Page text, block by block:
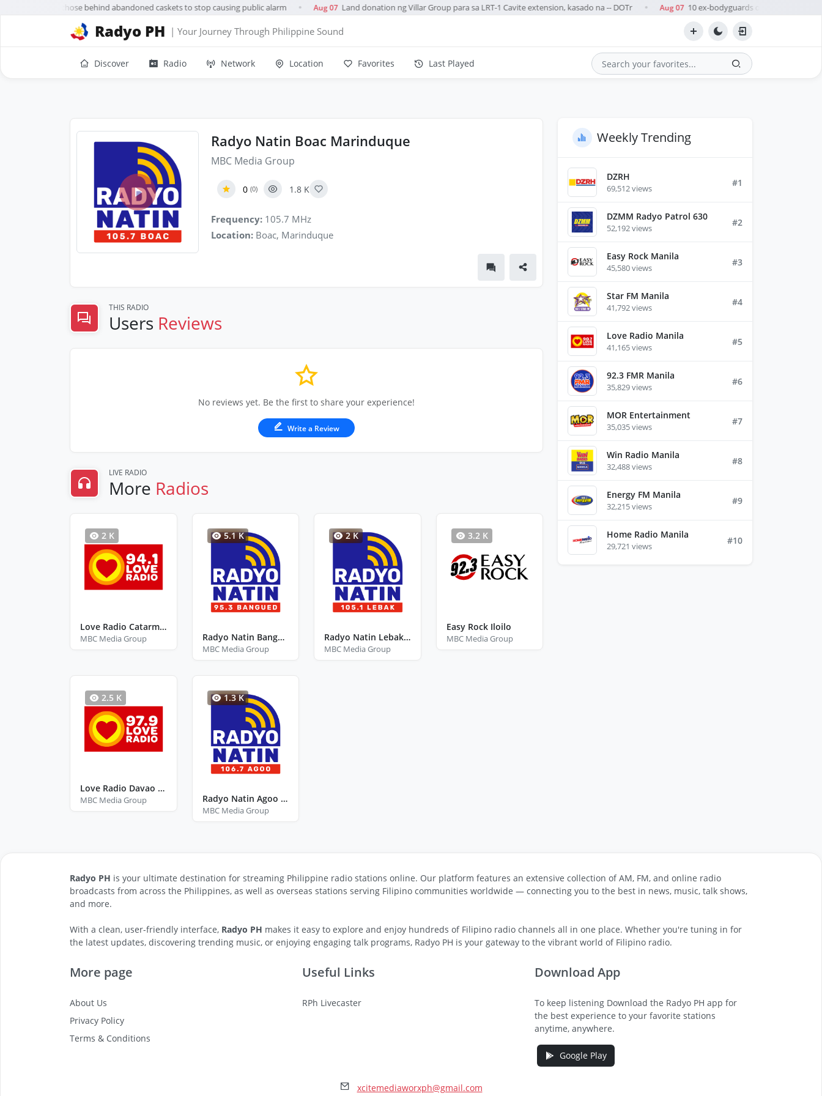
urges those behind abandoned caskets to stop causing public alarm Aug 07 Land donation ng Villar Group para sa LRT-1 Cavite extension, kasado na -- DOTr Aug 07 10 ex-bodyguards of Zaldy Co
Radyo PH | Your Journey Through Philippine Sound
Discover Radio Network Location Favorites Last Played Search
Radyo Natin Boac Marinduque
MBC Media Group
0 (0) 1.8 K
Frequency: 105.7 MHz
Location: Boac, Marinduque
THIS RADIO
Users Reviews
No reviews yet. Be the first to share your experience!
Write a Review
LIVE RADIO
More Radios
2 K
Love Radio Catarman Northern Samar
MBC Media Group
5.1 K
Radyo Natin Bangued Abra
MBC Media Group
2 K
Radyo Natin Lebak Sultan Kudarat
MBC Media Group
3.2 K
Easy Rock Iloilo
MBC Media Group
2.5 K
Love Radio Davao City Davao Del Sur
MBC Media Group
1.3 K
Radyo Natin Agoo La Union
MBC Media Group
Weekly Trending
DZRH
69,512 views
#1
DZMM Radyo Patrol 630
52,192 views
#2
Easy Rock Manila
45,580 views
#3
Star FM Manila
41,792 views
#4
Love Radio Manila
41,165 views
#5
92.3 FMR Manila
35,829 views
#6
MOR Entertainment
35,035 views
#7
Win Radio Manila
32,488 views
#8
Energy FM Manila
32,215 views
#9
Home Radio Manila
29,721 views
#10
Radyo PH is your ultimate destination for streaming Philippine radio stations online. Our platform features an extensive collection of AM, FM, and online radio
broadcasts from across the Philippines, as well as overseas stations serving Filipino communities worldwide — connecting you to the best in news, music, talk shows,
and more.
With a clean, user-friendly interface, Radyo PH makes it easy to explore and enjoy hundreds of Filipino radio channels all in one place. Whether you're tuning in for
the latest updates, discovering trending music, or enjoying engaging talk programs, Radyo PH is your gateway to the vibrant world of Filipino radio.
More page
About Us
Privacy Policy
Terms & Conditions
Useful Links
RPh Livecaster
Download App
To keep listening Download the Radyo PH app for
the best experience to your favorite stations
anytime, anywhere.
Google Play
xcitemediaworxph@gmail.com